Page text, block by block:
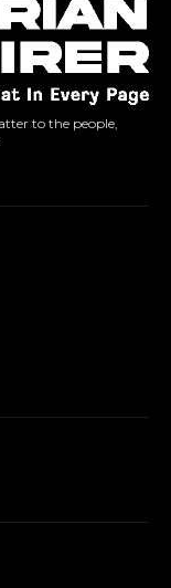
to the people,